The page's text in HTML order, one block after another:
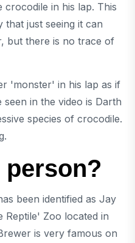
crocodile in his lap. This
that just seeing it can
but there is no trace of
'monster' in his lap as if
in the video is Darth
species of crocodile.
been identified as Jay
Zoo located in
is very famous on